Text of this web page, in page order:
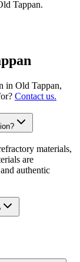
Tappan.
in Old Tappan,
Contact us.
materials,
are
authentic